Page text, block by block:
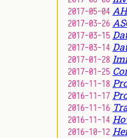
2017-05-04
2017-03-26
2017-03-15
2017-03-14
2017-01-28
2017-01-25
2016-11-18
2016-11-17
2016-11-16
2016-11-14
2016-10-12